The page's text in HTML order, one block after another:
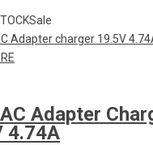
Sale
Adapter
4.74A